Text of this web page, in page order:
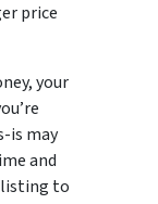
price
your
is may
and
listing to